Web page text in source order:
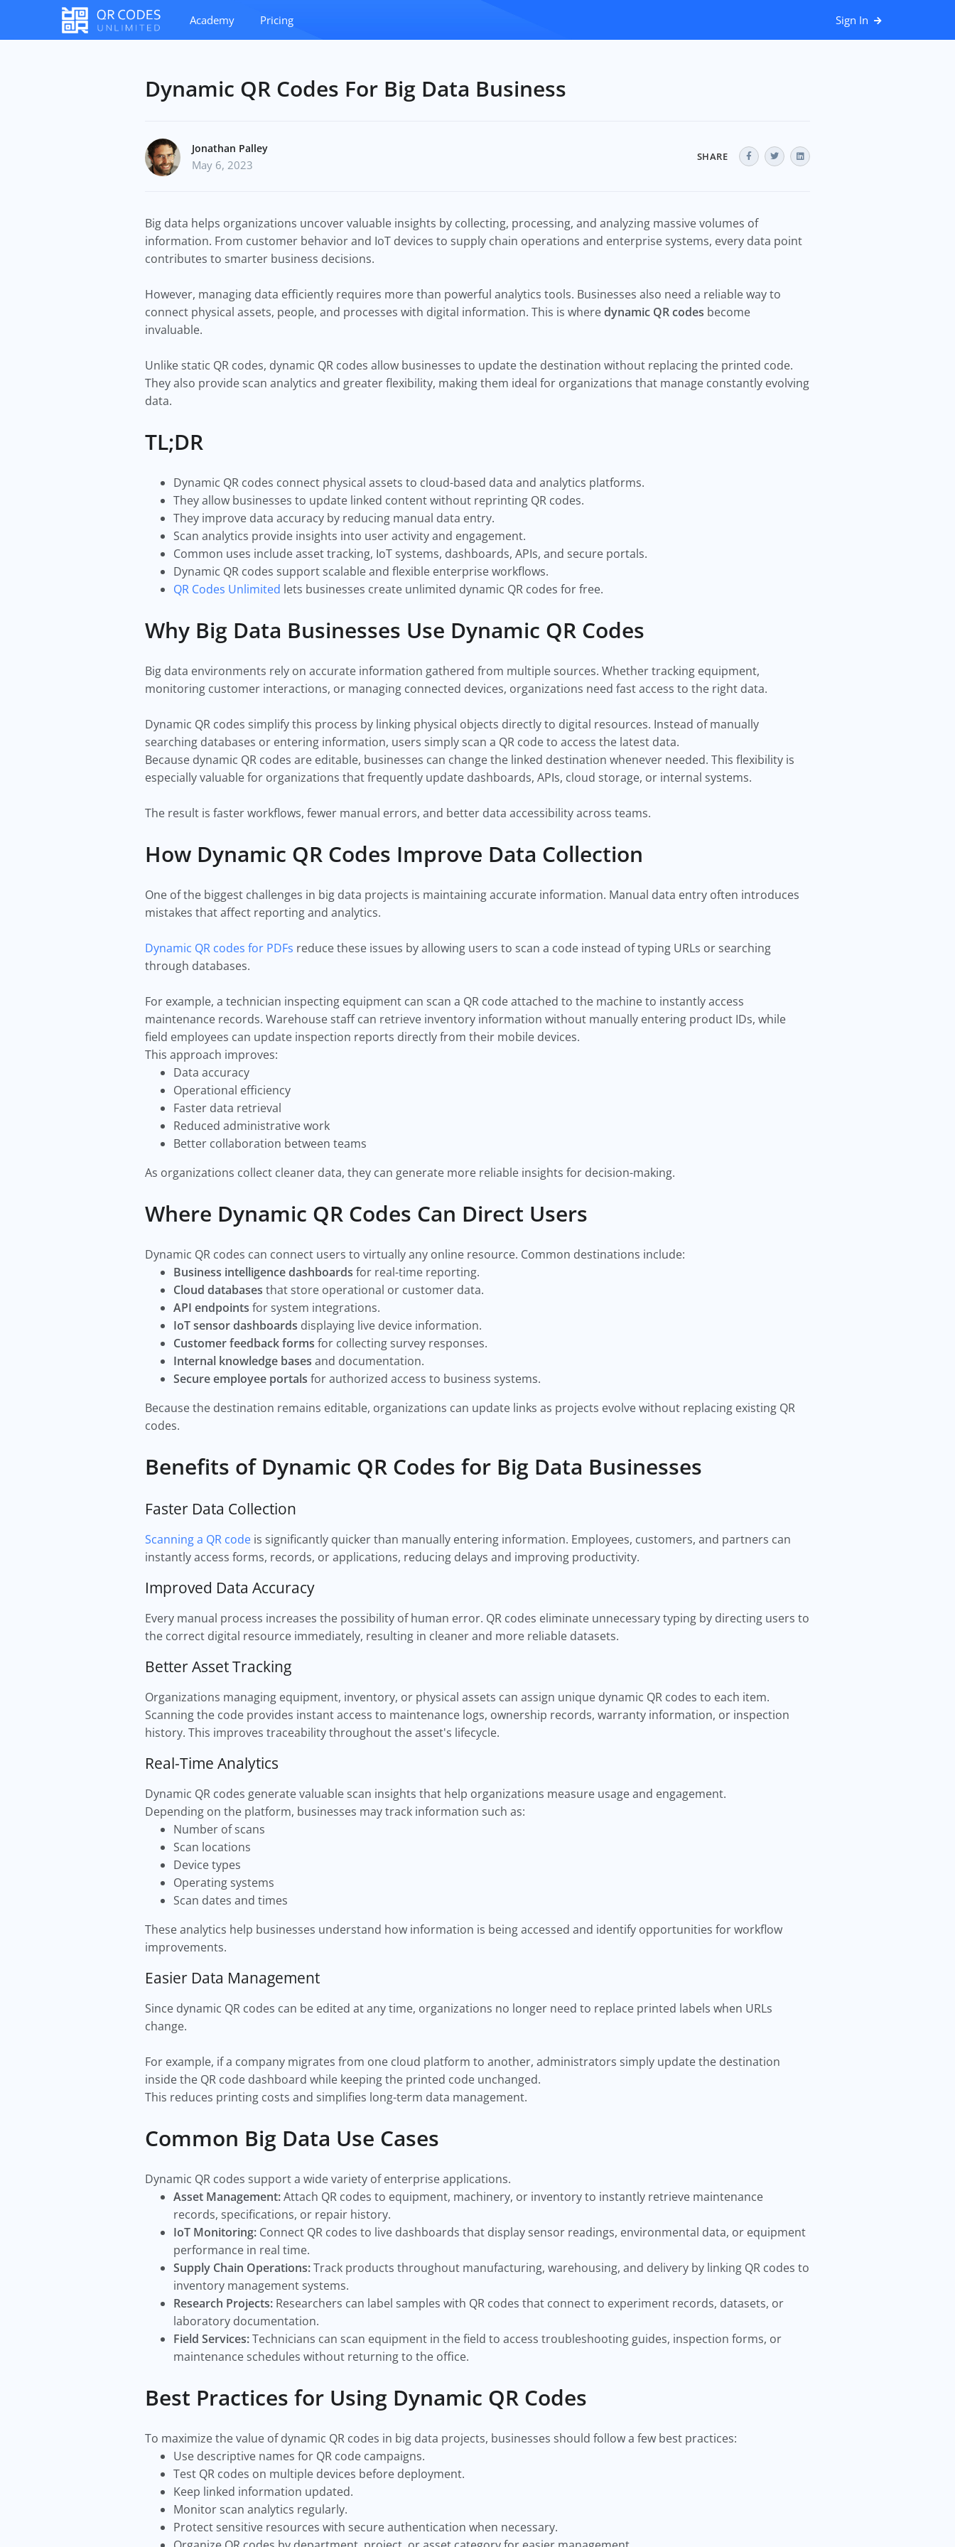
Academy Pricing Sign In
Dynamic QR Codes For Big Data Business
Jonathan Palley
May 6, 2023
SHARE
Big data helps organizations uncover valuable insights by collecting, processing, and analyzing massive volumes of
information. From customer behavior and IoT devices to supply chain operations and enterprise systems, every data point
contributes to smarter business decisions.
However, managing data efficiently requires more than powerful analytics tools. Businesses also need a reliable way to
connect physical assets, people, and processes with digital information. This is wheredynamic QR codes become
invaluable.
Unlike static QR codes, dynamic QR codes allow businesses to update the destination without replacing the printed code.
They also provide scan analytics and greater flexibility, making them ideal for organizations that manage constantly evolving
data.
TL;DR
Dynamic QR codes connect physical assets to cloud-based data and analytics platforms.
They allow businesses to update linked content without reprinting QR codes.
They improve data accuracy by reducing manual data entry.
Scan analytics provide insights into user activity and engagement.
Common uses include asset tracking, IoT systems, dashboards, APIs, and secure portals.
Dynamic QR codes support scalable and flexible enterprise workflows.
QR Codes Unlimited lets businesses create unlimited dynamic QR codes for free.
Why Big Data Businesses Use Dynamic QR Codes
Big data environments rely on accurate information gathered from multiple sources. Whether tracking equipment,
monitoring customer interactions, or managing connected devices, organizations need fast access to the right data.
Dynamic QR codes simplify this process by linking physical objects directly to digital resources. Instead of manually
searching databases or entering information, users simply scan a QR code to access the latest data.
Because dynamic QR codes are editable, businesses can change the linked destination whenever needed. This flexibility is
especially valuable for organizations that frequently update dashboards, APIs, cloud storage, or internal systems.
The result is faster workflows, fewer manual errors, and better data accessibility across teams.
How Dynamic QR Codes Improve Data Collection
One of the biggest challenges in big data projects is maintaining accurate information. Manual data entry often introduces
mistakes that affect reporting and analytics.
Dynamic QR codes for PDFs reduce these issues by allowing users to scan a code instead of typing URLs or searching
through databases.
For example, a technician inspecting equipment can scan a QR code attached to the machine to instantly access
maintenance records. Warehouse staff can retrieve inventory information without manually entering product IDs, while
field employees can update inspection reports directly from their mobile devices.
This approach improves:
Data accuracy
Operational efficiency
Faster data retrieval
Reduced administrative work
Better collaboration between teams
As organizations collect cleaner data, they can generate more reliable insights for decision-making.
Where Dynamic QR Codes Can Direct Users
Dynamic QR codes can connect users to virtually any online resource. Common destinations include:
Business intelligence dashboards for real-time reporting.
Cloud databases that store operational or customer data.
API endpoints for system integrations.
IoT sensor dashboards displaying live device information.
Customer feedback forms for collecting survey responses.
Internal knowledge bases and documentation.
Secure employee portals for authorized access to business systems.
Because the destination remains editable, organizations can update links as projects evolve without replacing existing QR
codes.
Benefits of Dynamic QR Codes for Big Data Businesses
Faster Data Collection
Scanning a QR code is significantly quicker than manually entering information. Employees, customers, and partners can
instantly access forms, records, or applications, reducing delays and improving productivity.
Improved Data Accuracy
Every manual process increases the possibility of human error. QR codes eliminate unnecessary typing by directing users to
the correct digital resource immediately, resulting in cleaner and more reliable datasets.
Better Asset Tracking
Organizations managing equipment, inventory, or physical assets can assign unique dynamic QR codes to each item.
Scanning the code provides instant access to maintenance logs, ownership records, warranty information, or inspection
history. This improves traceability throughout the asset's lifecycle.
Real-Time Analytics
Dynamic QR codes generate valuable scan insights that help organizations measure usage and engagement.
Depending on the platform, businesses may track information such as:
Number of scans
Scan locations
Device types
Operating systems
Scan dates and times
These analytics help businesses understand how information is being accessed and identify opportunities for workflow
improvements.
Easier Data Management
Since dynamic QR codes can be edited at any time, organizations no longer need to replace printed labels when URLs
change.
For example, if a company migrates from one cloud platform to another, administrators simply update the destination
inside the QR code dashboard while keeping the printed code unchanged.
This reduces printing costs and simplifies long-term data management.
Common Big Data Use Cases
Dynamic QR codes support a wide variety of enterprise applications.
Asset Management:Attach QR codes to equipment, machinery, or inventory to instantly retrieve maintenance
records, specifications, or repair history.
IoT Monitoring: Connect QR codes to live dashboards that display sensor readings, environmental data, or equipment
performance in real time.
Supply Chain Operations:Track products throughout manufacturing, warehousing, and delivery by linking QR codes to
inventory management systems.
Research Projects: Researchers can label samples with QR codes that connect to experiment records, datasets, or
laboratory documentation.
Field Services:Technicians can scan equipment in the field to access troubleshooting guides, inspection forms, or
maintenance schedules without returning to the office.
Best Practices for Using Dynamic QR Codes
To maximize the value of dynamic QR codes in big data projects, businesses should follow a few best practices:
Use descriptive names for QR code campaigns.
Test QR codes on multiple devices before deployment.
Keep linked information updated.
Monitor scan analytics regularly.
Protect sensitive resources with secure authentication when necessary.